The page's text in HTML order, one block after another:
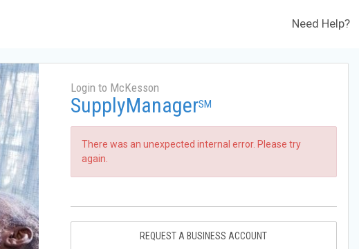
Need Help?
Login to McKesson
SupplyManagerSM
There was an unexpected internal error. Please try
again.
REQUEST A BUSINESS ACCOUNT